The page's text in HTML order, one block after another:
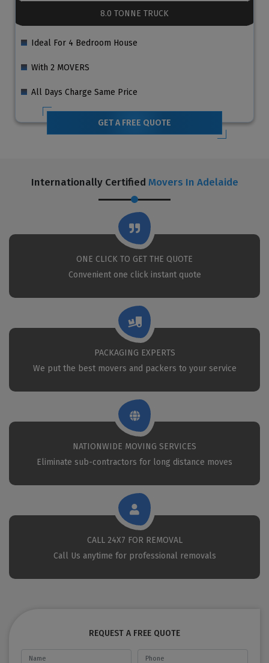
8.0 TONNE TRUCK
Ideal For 4 Bedroom House
With 2 MOVERS
All Days Charge Same Price
GET A FREE QUOTE
Internationally Certified Movers In Adelaide
ONE CLICK TO GET THE QUOTE
Convenient one click instant quote
PACKAGING EXPERTS
We put the best movers and packers to your service
NATIONWIDE MOVING SERVICES
Eliminate sub-contractors for long distance moves
CALL 24X7 FOR REMOVAL
Call Us anytime for professional removals
REQUEST A FREE QUOTE